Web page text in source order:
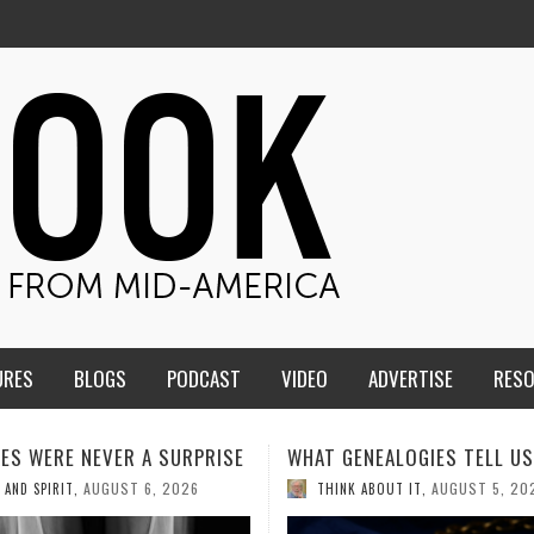
BLOGS PODCAST VIDEO ADVERTISE
TELL US III
ABOUT IT AUGUST 5, 2026
HMS STUDENTS BRING
THE CLASSROOM TO THE
COMMUNITY